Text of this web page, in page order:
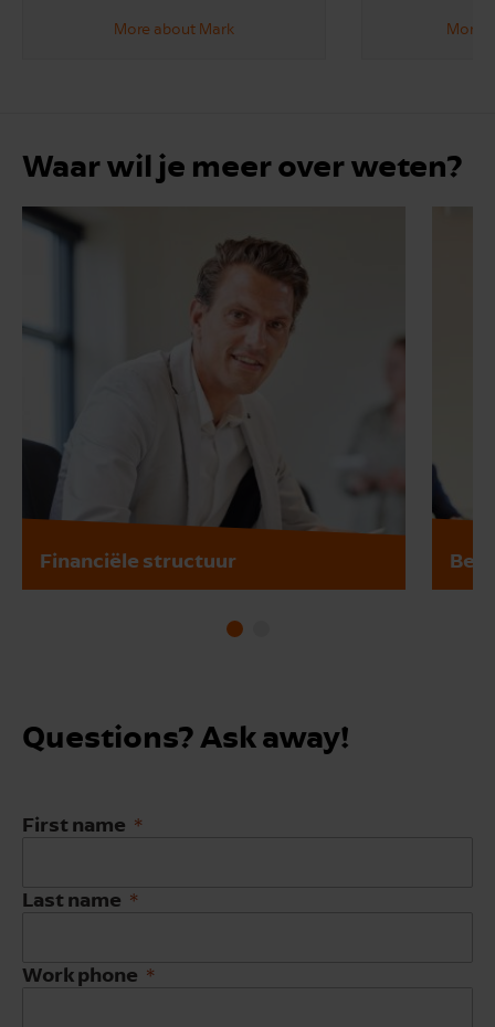
More about Mark More
Waar wil je meer over weten?
Financiële structuur
Questions? Ask away!
First name
Last name
Work phone